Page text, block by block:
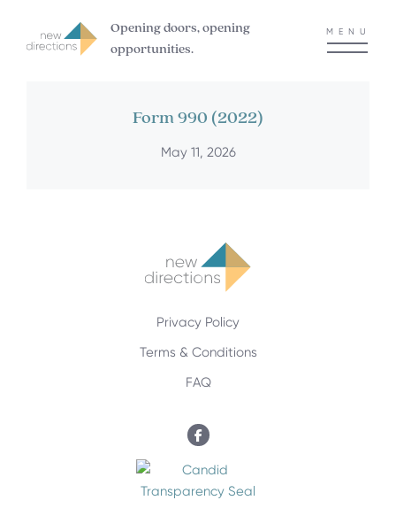
Opening doors, opening
opportunities.
MENU
Form 990 (2022)
May 11, 2026
Privacy Policy
Terms & Conditions
FAQ